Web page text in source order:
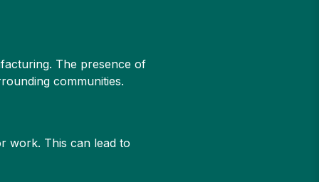
The presence of
communities.
work. This can lead to